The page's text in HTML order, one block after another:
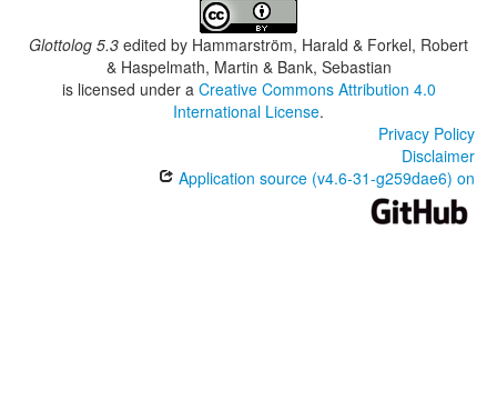
Glottolog 5.3 edited by Hammarström, Harald & Forkel, Robert
& Haspelmath, Martin & Bank, Sebastian
is licensed under a Creative Commons Attribution 4.0
International License.
Privacy Policy
Disclaimer
Application source (v4.6-31-g259dae6) on